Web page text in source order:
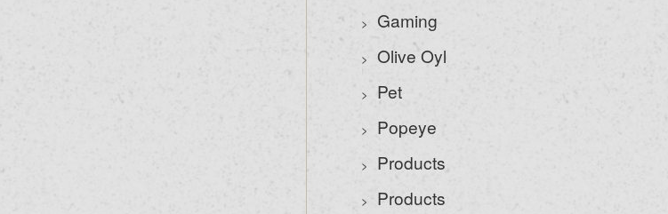
Gaming
Olive Oyl
Pet
Popeye
Products
Products